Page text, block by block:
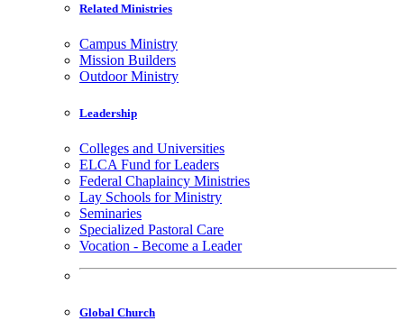
Related Ministries
Campus Ministry
Mission Builders
Outdoor Ministry
Leadership
Colleges and Universities
ELCA Fund for Leaders
Federal Chaplaincy Ministries
Lay Schools for Ministry
Seminaries
Specialized Pastoral Care
Vocation - Become a Leader
Global Church